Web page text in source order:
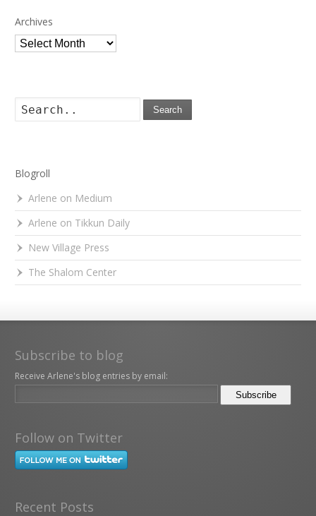
Archives
Archives
Search
Blogroll
Arlene on Medium
Arlene on Tikkun Daily
New Village Press
The Shalom Center
Subscribe to blog
Receive Arlene's blog entries by email:
Follow on Twitter
Recent Posts